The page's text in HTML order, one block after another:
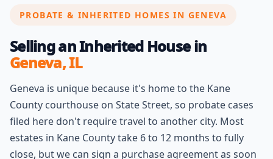
PROBATE & INHERITED HOMES IN GENEVA
Selling an Inherited House in
Geneva, IL
Geneva is unique because it's home to the Kane
County courthouse on State Street, so probate cases
filed here don't require travel to another city. Most
estates in Kane County take 6 to 12 months to fully
close, but we can sign a purchase agreement as soon